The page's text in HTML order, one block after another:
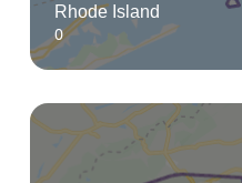
Rhode Island
0